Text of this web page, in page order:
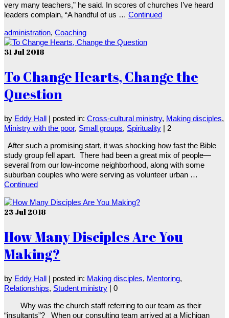
very many teachers,” he said. In scores of churches I’ve heard
leaders complain, “A handful of us … Continued
administration, Coaching
31 Jul 2018
To Change Hearts, Change the
Question
by Eddy Hall | posted in: Cross-cultural ministry, Making disciples,
Ministry with the poor, Small groups, Spirituality | 2
After such a promising start, it was shocking how fast the Bible
study group fell apart. There had been a great mix of people—
several from our low-income neighborhood, along with some
suburban couples who were serving as volunteer urban …
Continued
23 Jul 2018
How Many Disciples Are You
Making?
by Eddy Hall | posted in: Making disciples, Mentoring,
Relationships, Student ministry | 0
Why was the church staff referring to our team as their
“insultants”? When our consulting team arrived at a Michigan